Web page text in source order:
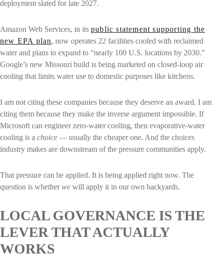
deployment slated for late 2027.
Amazon Web Services, in its public statement supporting the
new EPA plan, now operates 22 facilities cooled with reclaimed
water and plans to expand to “nearly 100 U.S. locations by 2030.”
Google’s new Missouri build is being marketed on closed-loop air
cooling that limits water use to domestic purposes like kitchens.
I am not citing these companies because they deserve an award. I am
citing them because they make the inverse argument impossible. If
Microsoft can engineer zero-water cooling, then evaporative-water
cooling is a choice — usually the cheaper one. And the choices
industry makes are downstream of the pressure communities apply.
That pressure can be applied. It is being applied right now. The
question is whetherwe will apply it in our own backyards.
LOCAL GOVERNANCE IS THE
LEVER THAT ACTUALLY
WORKS